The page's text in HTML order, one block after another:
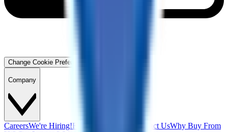
Change Cookie Preferences
Company
CareersWe're Hiring!Financing Contact UsWhy Buy From